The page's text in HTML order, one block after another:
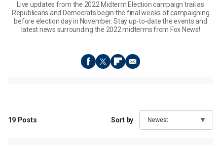
Live updates from the 2022 Midterm Election campaign trail as
Republicans and Democrats begin the final weeks of campaigning
before election day in November. Stay up-to-date the events and
latest news surrounding the 2022 midterms from Fox News!
19 Posts Sort by